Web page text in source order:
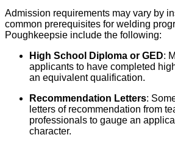
Admission requirements may vary by
common prerequisites for welding
Poughkeepsie include the following:
High School Diploma or GED:
applicants to have completed
an equivalent qualification.
Recommendation Letters:
letters of recommendation from
professionals to gauge an
character.